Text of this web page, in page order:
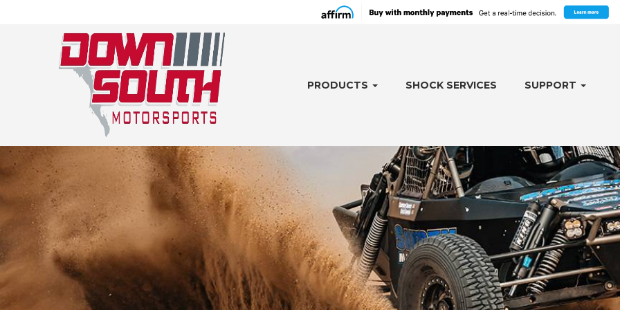
PRODUCTS SHOCK SERVICES SUPPORT